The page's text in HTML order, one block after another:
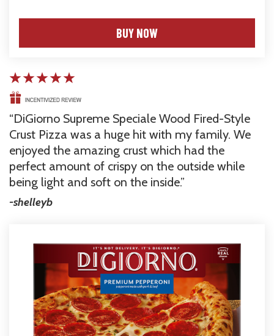
BUY NOW
DiGiorno Supreme Speciale Wood Fired-Style
Crust Pizza was a huge hit with my family. We
enjoyed the amazing crust which had the
perfect amount of crispy on the outside while
being light and soft on the inside.
-shelleyb